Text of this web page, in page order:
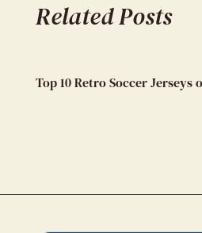
Related Posts
Top 10 Retro Soccer Jerseys